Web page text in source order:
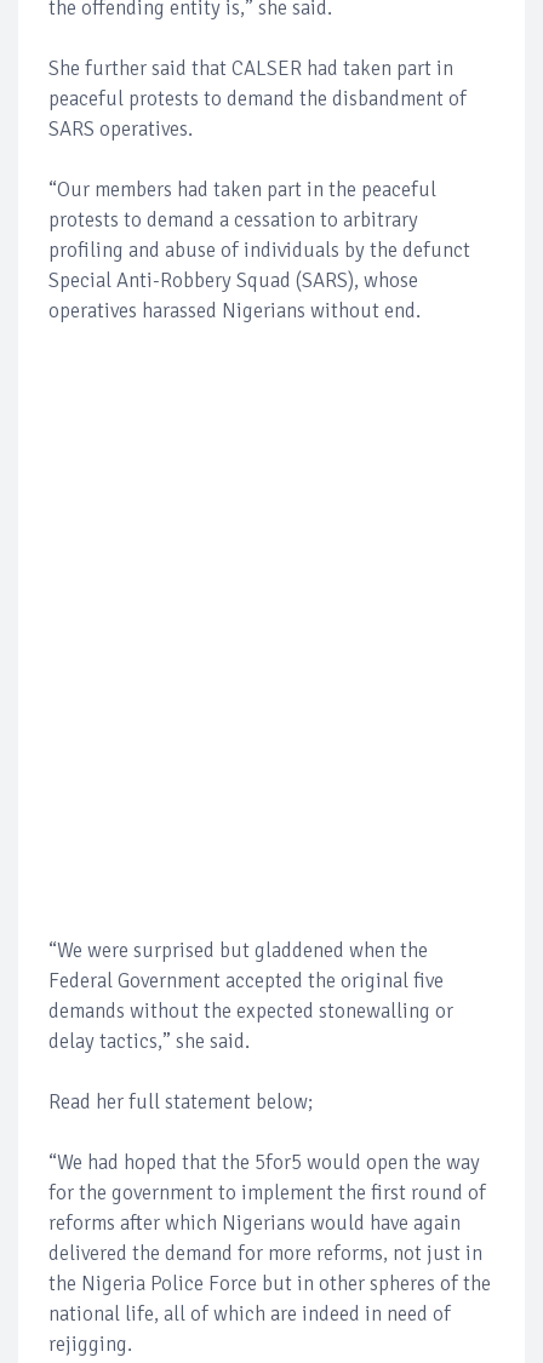
the offending entity is,” she said.
She further said that CALSER had taken part in
peaceful protests to demand the disbandment of
SARS operatives.
“Our members had taken part in the peaceful
protests to demand a cessation to arbitrary
profiling and abuse of individuals by the defunct
Special Anti-Robbery Squad (SARS), whose
operatives harassed Nigerians without end.
“We were surprised but gladdened when the
Federal Government accepted the original five
demands without the expected stonewalling or
delay tactics,” she said.
Read her full statement below;
“We had hoped that the 5for5 would open the way
for the government to implement the first round of
reforms after which Nigerians would have again
delivered the demand for more reforms, not just in
the Nigeria Police Force but in other spheres of the
national life, all of which are indeed in need of
rejigging.